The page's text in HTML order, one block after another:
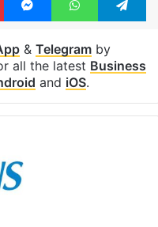
& Telegramby
all the latest Business
and iOS.